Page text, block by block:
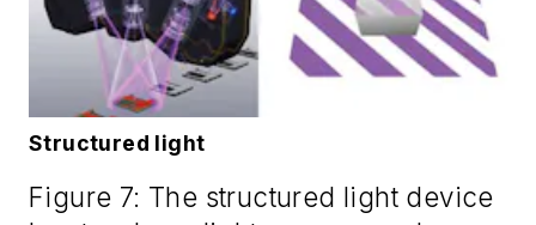
Structured light
Figure 7: The structured light device